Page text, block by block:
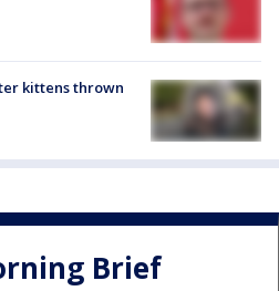
kittens thrown
Brief